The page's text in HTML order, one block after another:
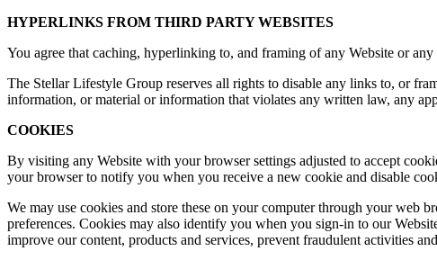
HYPERLINKS FROM THIRD PARTY WEBSITES
You agree that caching, hyperlinking to, and framing of any Website or
The Stellar Lifestyle Group reserves all rights to disable any links to, or
information, or material or information that violates any written law, any
COOKIES
By visiting any Website with your browser settings adjusted to accept
your browser to notify you when you receive a new cookie and disable
We may use cookies and store these on your computer through your web
preferences. Cookies may also identify you when you sign-in to our
improve our content, products and services, prevent fraudulent activities